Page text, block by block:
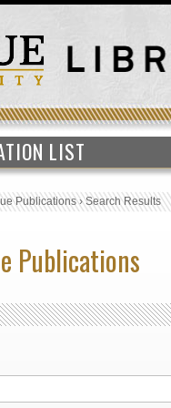
LIST
Publications›Search Results
Publications